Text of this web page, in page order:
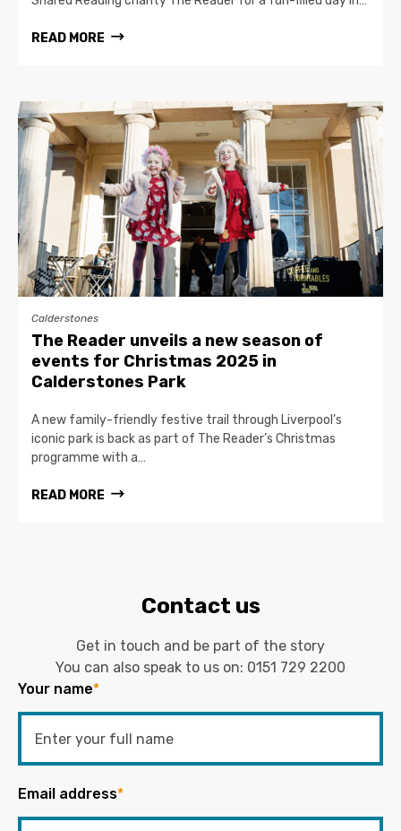
READ MORE
Calderstones
The Reader unveils a new season of
events for Christmas 2025 in
Calderstones Park
A new family-friendly festive trail through Liverpool’s
iconic park is back as part of The Reader’s Christmas
programme with a…
READ MORE
Contact us
Get in touch and be part of the story
You can also speak to us on: 0151 729 2200
Your name*
Email address*